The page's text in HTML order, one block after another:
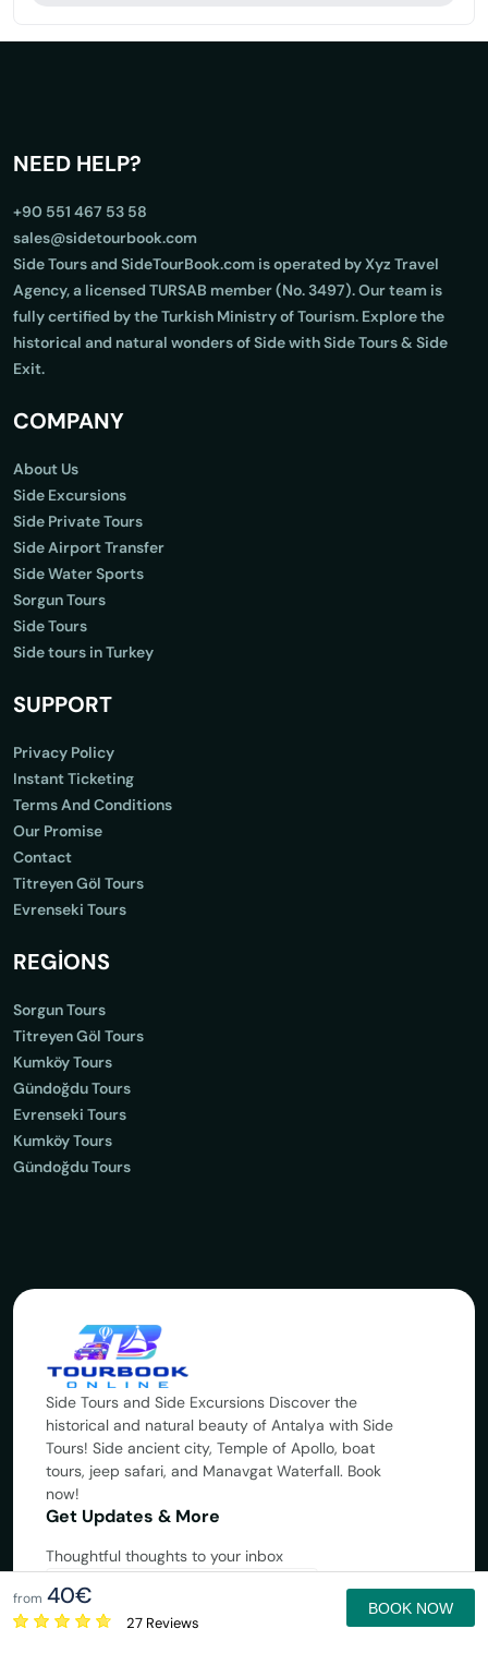
from 40€
27 Reviews
BOOK NOW
NEED HELP?
+90 551 467 53 58
sales@sidetourbook.com
Side Tours and SideTourBook.com is operated by Xyz Travel
Agency, a licensed TURSAB member (No. 3497). Our team is
fully certified by the Turkish Ministry of Tourism. Explore the
historical and natural wonders of Side with Side Tours & Side
Exit.
COMPANY
About Us
Side Excursions
Side Private Tours
Side Airport Transfer
Side Water Sports
Sorgun Tours
Side Tours
Side tours in Turkey
SUPPORT
Privacy Policy
Instant Ticketing
Terms And Conditions
Our Promise
Contact
Titreyen Göl Tours
Evrenseki Tours
REGİONS
Sorgun Tours
Titreyen Göl Tours
Kumköy Tours
Gündoğdu Tours
Evrenseki Tours
Kumköy Tours
Gündoğdu Tours
Side Tours and Side Excursions Discover the
historical and natural beauty of Antalya with Side
Tours! Side ancient city, Temple of Apollo, boat
tours, jeep safari, and Manavgat Waterfall. Book
now!
Get Updates & More
Thoughtful thoughts to your inbox